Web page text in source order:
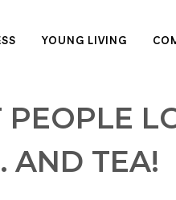
YOUNG LIVING
PEOPLE
AND TEA!